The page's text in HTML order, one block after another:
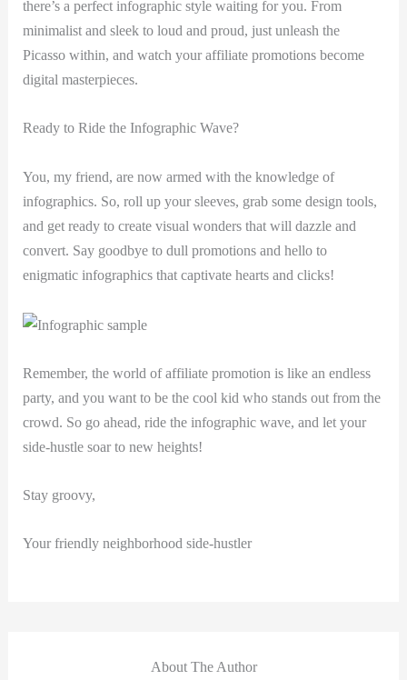
there’s a perfect infographic style waiting for you. From
minimalist and sleek to loud and proud, just unleash the
Picasso within, and watch your affiliate promotions become
digital masterpieces.
Ready to Ride the Infographic Wave?
You, my friend, are now armed with the knowledge of
infographics. So, roll up your sleeves, grab some design tools,
and get ready to create visual wonders that will dazzle and
convert. Say goodbye to dull promotions and hello to
enigmatic infographics that captivate hearts and clicks!
Remember, the world of affiliate promotion is like an endless
party, and you want to be the cool kid who stands out from the
crowd. So go ahead, ride the infographic wave, and let your
side-hustle soar to new heights!
Stay groovy,
Your friendly neighborhood side-hustler
About The Author